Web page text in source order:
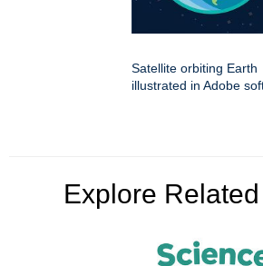
Satellite orbiting Earth
illustrated in Adobe
Explore